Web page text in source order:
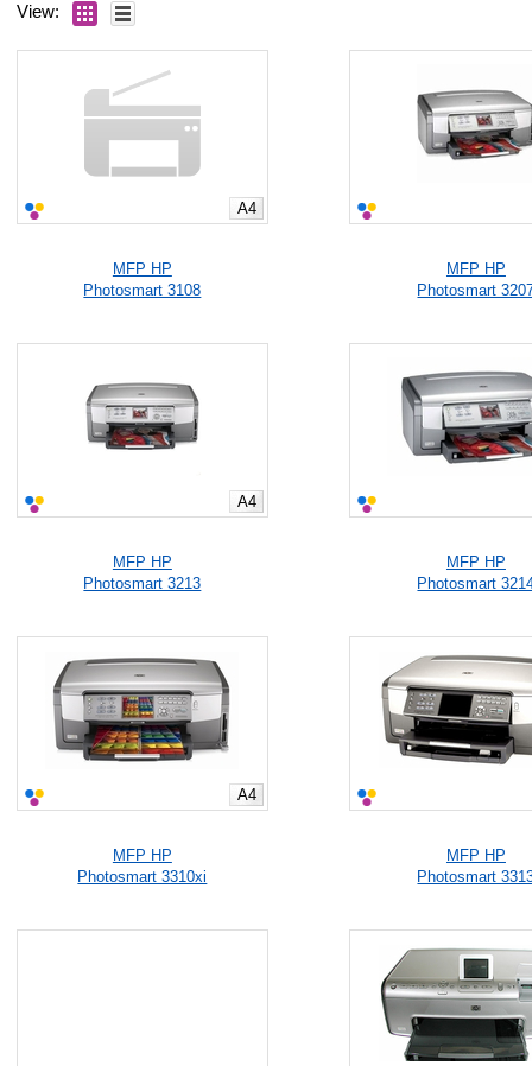
View:
A4
MFP HP
Photosmart 3108
MFP HP
Photosmart
A4
MFP HP
Photosmart 3213
MFP HP
Photosmart
A4
MFP HP
Photosmart 3310xi
MFP HP
Photosmart